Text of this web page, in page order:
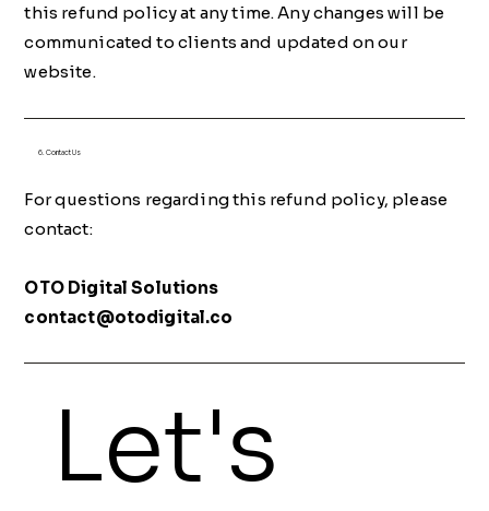
this refund policy at any time. Any changes will be
communicated to clients and updated on our
website.
6. Contact Us
For questions regarding this refund policy, please
contact:
OTO Digital Solutions
contact@otodigital.co
Let's